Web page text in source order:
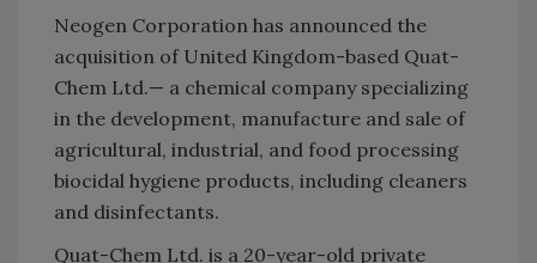
Neogen Corporation has announced the
acquisition of United Kingdom-based Quat-
Chem Ltd.— a chemical company specializing
in the development, manufacture and sale of
agricultural, industrial, and food processing
biocidal hygiene products, including cleaners
and disinfectants.
Quat-Chem Ltd. is a 20-year-old private